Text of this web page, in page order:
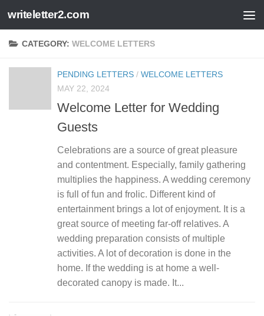
Skip to content
writeletter2.com
CATEGORY: WELCOME LETTERS
PENDING LETTERS / WELCOME LETTERS
MAY 22, 2024
Welcome Letter for Wedding
Guests
Celebrations are a source of great pleasure
and contentment. Especially, family gathering
multiplies the happiness. A wedding ceremony
is full of fun and frolic. Different kind of
entertainment brings a lot of enjoyment. It is a
great source of meeting far-off relatives. A
wedding preparation consists of multiple
activities. A lot of decoration is done in the
home. If the wedding is at home a well-
decorated canopy is made. It...